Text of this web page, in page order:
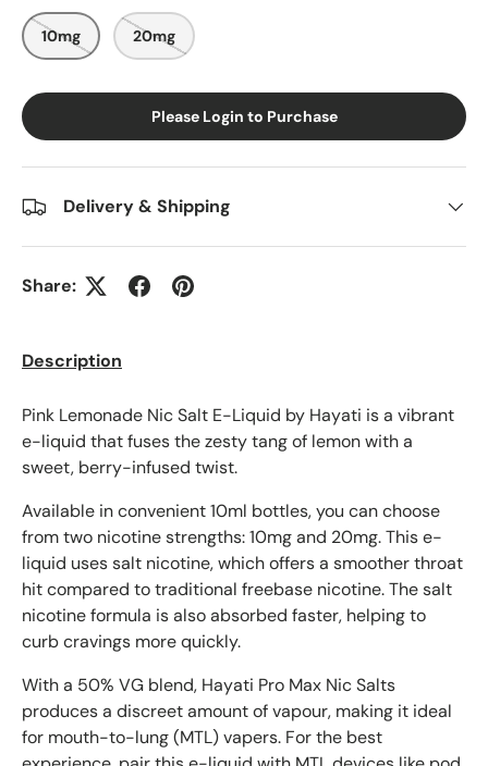
10mg 20mg
Please Login to Purchase
Delivery & Shipping
Share:
Description
Pink Lemonade Nic Salt E-Liquid by Hayati is a vibrant
e-liquid that fuses the zesty tang of lemon with a
sweet, berry-infused twist.
Available in convenient 10ml bottles, you can choose
from two nicotine strengths: 10mg and 20mg. This e-
liquid uses salt nicotine, which offers a smoother throat
hit compared to traditional freebase nicotine. The salt
nicotine formula is also absorbed faster, helping to
curb cravings more quickly.
With a 50% VG blend, Hayati Pro Max Nic Salts
produces a discreet amount of vapour, making it ideal
for mouth-to-lung (MTL) vapers. For the best